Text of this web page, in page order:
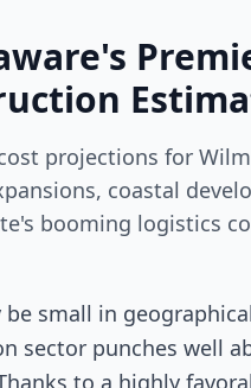
projections for
coastal
booming logistics
be small in
sector punches well
to a highly